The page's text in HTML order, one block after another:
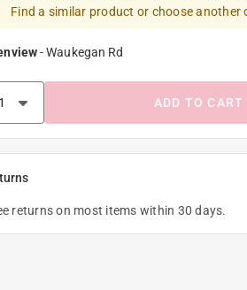
Find a similar product or choose another
-Waukegan Rd
ADD TO CART
returns on most items within 30 days.